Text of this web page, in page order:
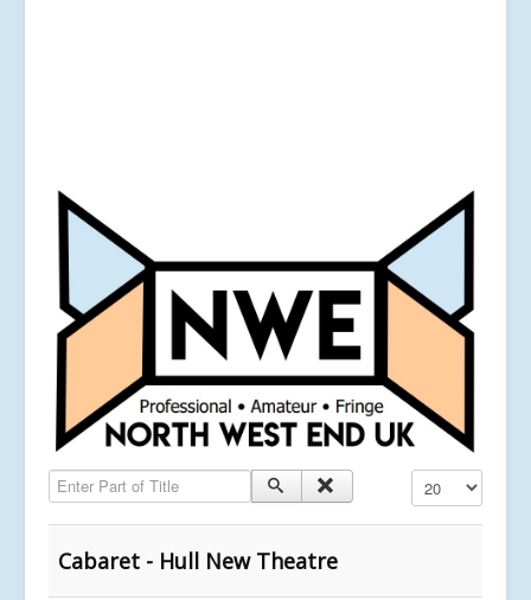
Enter Part of Title Display #
Cabaret - Hull New Theatre